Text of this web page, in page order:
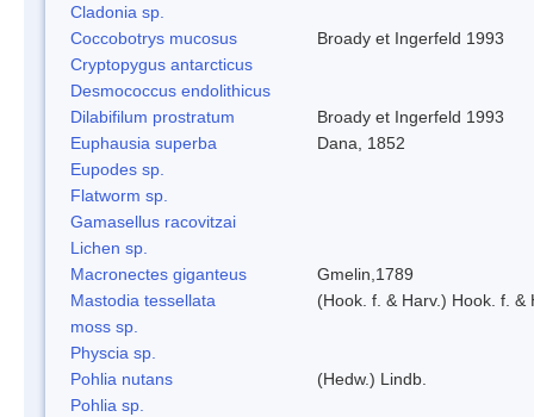
Cladonia sp.
Coccobotrys mucosus
Broady et Ingerfeld 1993
Cryptopygus antarcticus
Desmococcus endolithicus
Dilabifilum prostratum
Broady et Ingerfeld 1993
Euphausia superba
Dana, 1852
Eupodes sp.
Flatworm sp.
Gamasellus racovitzai
Lichen sp.
Macronectes giganteus
Gmelin,1789
Mastodia tessellata
(Hook. f. & Harv.) Hook. f. &
moss sp.
Physcia sp.
Pohlia nutans
(Hedw.) Lindb.
Pohlia sp.